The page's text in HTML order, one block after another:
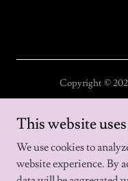
Copyright ©
This website
We use cookies to
website experience. By